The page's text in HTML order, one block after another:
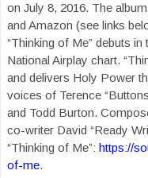
on July 8, 2016. The
and Amazon (see links
“Thinking of Me” debuts in
National Airplay chart.
and delivers Holy Power
voices of Terence
and Todd Burton.
co-writer David “Ready
“Thinking of Me”: https://
of-me.